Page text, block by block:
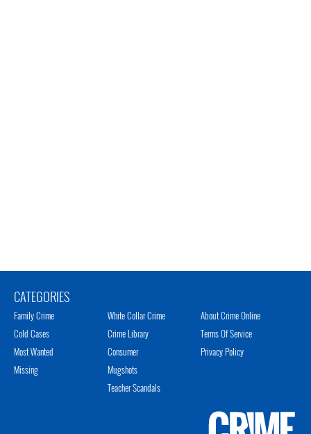
CATEGORIES
Family Crime
Cold Cases
Most Wanted
Missing
White Collar Crime
Crime Library
Consumer
Mugshots
Teacher Scandals
About Crime Online
Terms Of Service
Privacy Policy